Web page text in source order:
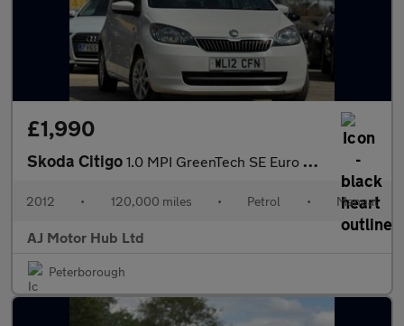
£1,990
Skoda Citigo 1.0 MPI GreenTech SE Euro 5 (s/s) 3dr
2012 • 120,000 miles • Petrol • Manual
AJ Motor Hub Ltd
Peterborough